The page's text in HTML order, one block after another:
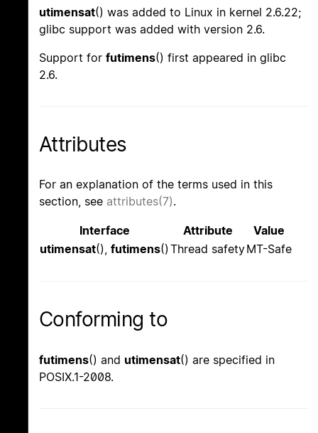
utimensat() was added to Linux in kernel 2.6.22;
glibc support was added with version 2.6.
Support for futimens() first appeared in glibc
2.6.
Attributes
For an explanation of the terms used in this
section, see attributes(7).
Interface Attribute
Value
utimensat(), futimens() Thread safetyMT-Safe
Conforming to
futimens() and utimensat() are specified in
POSIX.1-2008.